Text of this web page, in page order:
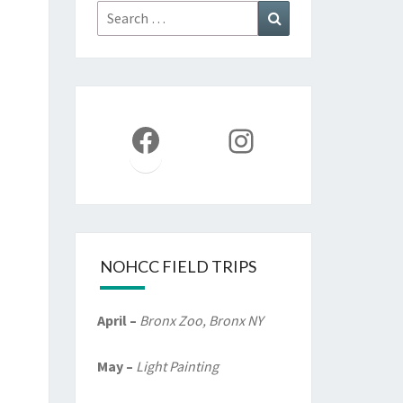
Search
for:
FacebookInstagram
NOHCC FIELD TRIPS
April – Bronx Zoo, Bronx NY
May – Light Painting